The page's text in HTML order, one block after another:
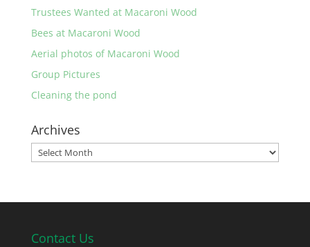
Trustees Wanted at Macaroni Wood
Bees at Macaroni Wood
Aerial photos of Macaroni Wood
Group Pictures
Cleaning the pond
Archives
Archives
Contact Us